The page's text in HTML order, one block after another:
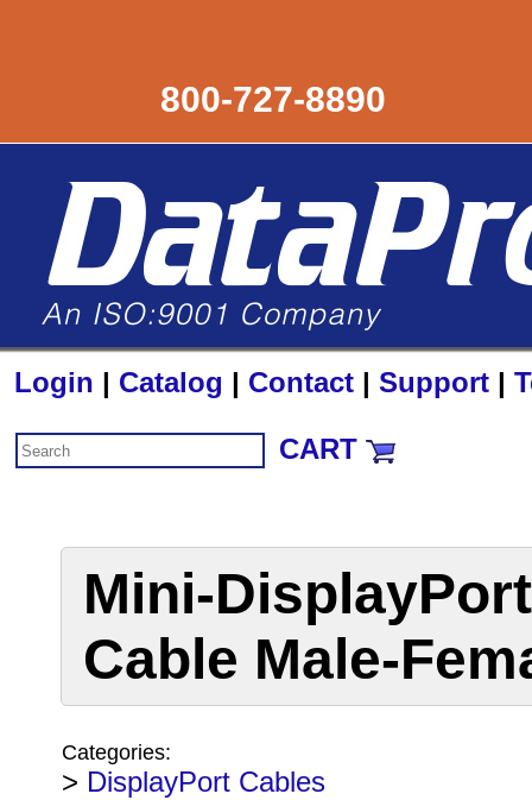
800-727-8890
Login | Catalog | Contact | Support |
CART
Mini-
Cable Male-
Categories:
> DisplayPort Cables